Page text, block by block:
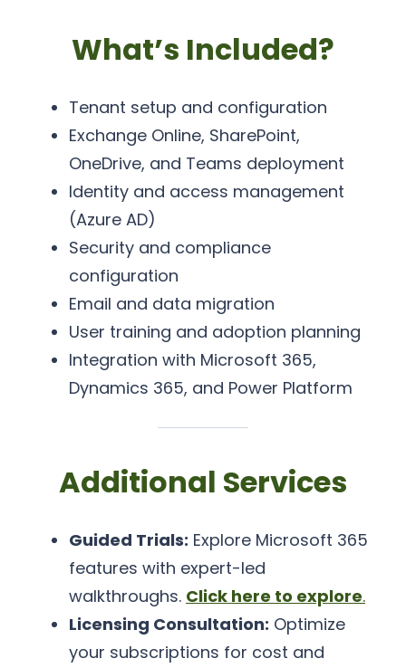
What’s Included?
Tenant setup and configuration
Exchange Online, SharePoint,
OneDrive, and Teams deployment
Identity and access management
(Azure AD)
Security and compliance
configuration
Email and data migration
User training and adoption planning
Integration with Microsoft 365,
Dynamics 365, and Power Platform
Additional Services
Guided Trials: Explore Microsoft 365
features with expert-led
walkthroughs. Click here to explore.
Licensing Consultation: Optimize
your subscriptions for cost and